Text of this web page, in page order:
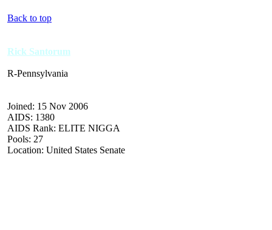
Back to top
Rick Santorum
R-Pennsylvania
Joined: 15 Nov 2006
AIDS: 1380
AIDS Rank: ELITE NIGGA
Pools: 27
Location: United States Senate